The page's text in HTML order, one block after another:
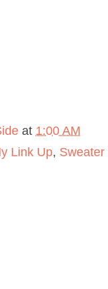
at 1:00 AM
Link Up, Sweater